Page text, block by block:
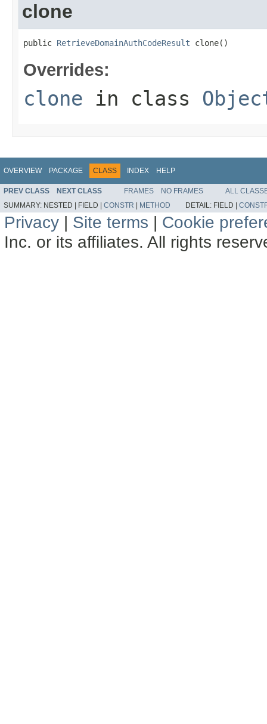
clone
public RetrieveDomainAuthCodeResult clone()
Overrides:
clone in class
OVERVIEW PACKAGE CLASS INDEX HELP
PREV CLASS NEXT CLASS FRAMES NO FRAMES
ALL
SUMMARY: NESTED | FIELD | CONSTR | METHOD DETAIL: FIELD |
Privacy | Site terms | Cookie
Inc. or its affiliates. All rights